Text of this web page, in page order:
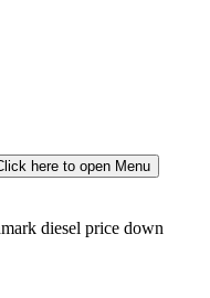
here to open Menu
diesel price down